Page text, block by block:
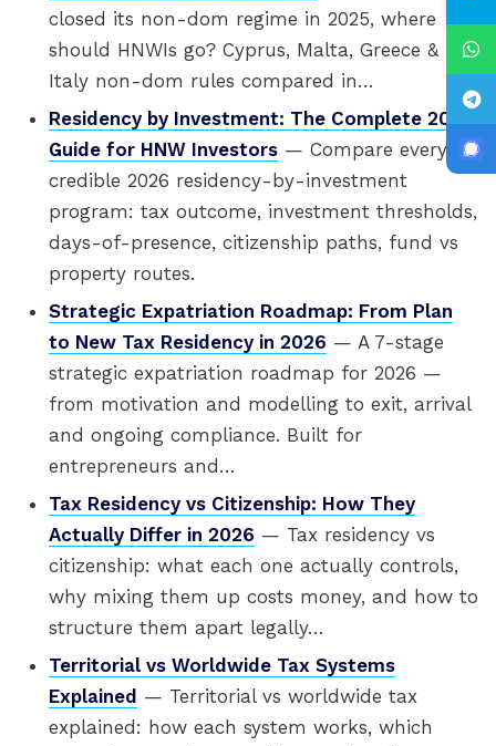
closed its non-dom regime in 2025, where
should HNWIs go? Cyprus, Malta, Greece &
Italy non-dom rules compared in…
Residency by Investment: The Complete 2026
Guide for HNW Investors — Compare every
credible 2026 residency-by-investment
program: tax outcome, investment thresholds,
days-of-presence, citizenship paths, fund vs
property routes.
Strategic Expatriation Roadmap: From Plan
to New Tax Residency in 2026 — A 7-stage
strategic expatriation roadmap for 2026 —
from motivation and modelling to exit, arrival
and ongoing compliance. Built for
entrepreneurs and…
Tax Residency vs Citizenship: How They
Actually Differ in 2026 — Tax residency vs
citizenship: what each one actually controls,
why mixing them up costs money, and how to
structure them apart legally…
Territorial vs Worldwide Tax Systems
Explained — Territorial vs worldwide tax
explained: how each system works, which